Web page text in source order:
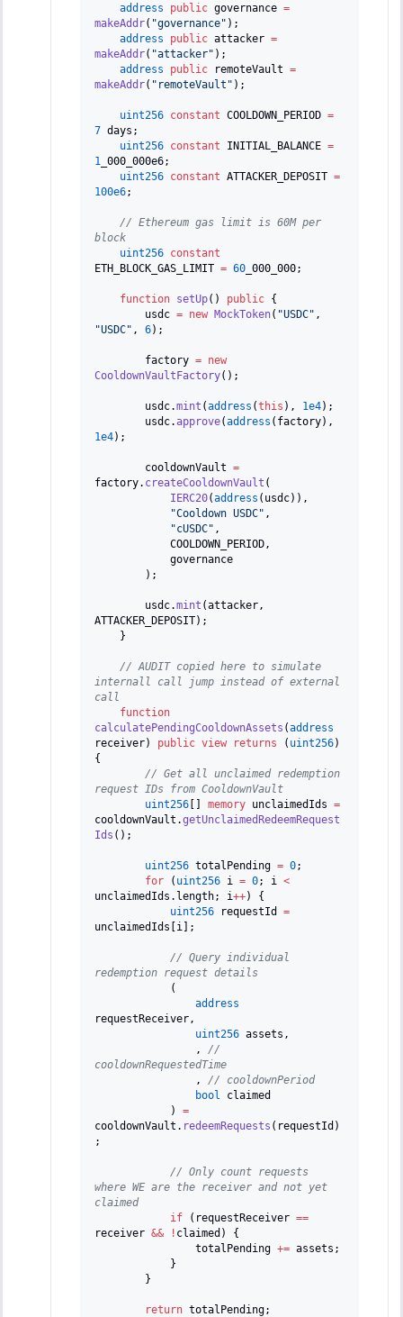
address public governance =
makeAddr( "governance" ) ;
address
public attacker =
makeAddr( "attacker" ) ;
address
public remoteVault =
makeAddr( "remoteVault" ) ;
uint256 constant COOLDOWN_PERIOD =
7 days ;
uint256 constant INITIAL_BALANCE =
1
_000_000e6;
uint256 constant ATTACKER_DEPOSIT =
100e6;
// Ethereum gas limit is 60M per
block
uint256 constant
ETH_BLOCK_GAS_LIMIT = 60 _000_000;
function setUp( ) public {
        usdc
= new MockToken( "USDC" ,
"USDC" , 6) ;
        factory
= new
CooldownVaultFactory( ) ;
        usdc
.mint (address (this ) , 1e4) ;
        usdc
.approve(address ( factory) ,
1e4) ;
        cooldownVault
=
factory. createCooldownVault (
IERC20(address ( usdc) ) ,
"Cooldown USDC" ,
"cUSDC" ,
            COOLDOWN_PERIOD
,
            governance
) ;
        usdc
.mint (attacker ,
ATTACKER_DEPOSIT) ;
}
// AUDIT copied here to simulate
internall call jump instead of external
call
function
calculatePendingCooldownAssets (address
receiver) public view returns ( uint256)
{
// Get all unclaimed redemption
request IDs from CooldownVault
uint256 [ ] memory unclaimedIds =
cooldownVault .getUnclaimedRedeemRequest
Ids ( ) ;
uint256 totalPending = 0;
for
( uint256 i = 0; i <
unclaimedIds . length; i++)
{
uint256 requestId =
unclaimedIds [i ] ;
// Query individual
redemption request details
(
address
requestReceiver ,
uint256 assets ,
,
//
cooldownRequestedTime
,
// cooldownPeriod
bool
claimed
)
=
cooldownVault . redeemRequests ( requestId )
;
// Only count requests
where WE are the receiver and not yet
claimed
if
( requestReceiver ==
receiver && ! claimed )
{
                totalPending
+= assets ;
}
}
return totalPending;